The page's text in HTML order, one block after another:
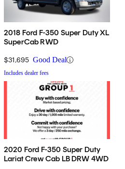
2018 Ford F-350 Super Duty XL
SuperCab RWD
$31,695 Good Deal
Includes dealer fees
2020 Ford F-350 Super Duty
Lariat Crew Cab LB DRW 4WD